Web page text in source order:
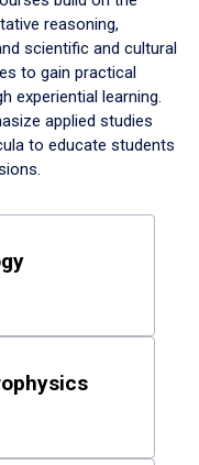
reasoning,
scientific and cultural
to gain practical
experiential learning.
applied studies
to educate students